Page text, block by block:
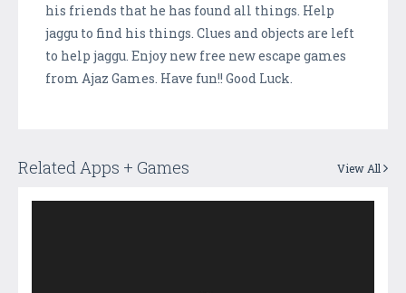
his friends that he has found all things. Help
jaggu to find his things. Clues and objects are left
to help jaggu. Enjoy new free new escape games
from Ajaz Games. Have fun!! Good Luck.
Related Apps + Games View All